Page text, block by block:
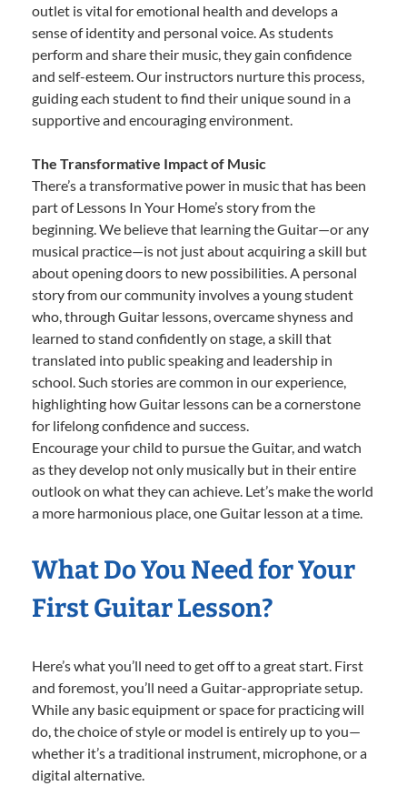
outlet is vital for emotional health and develops a
sense of identity and personal voice. As students
perform and share their music, they gain confidence
and self-esteem. Our instructors nurture this process,
guiding each student to find their unique sound in a
supportive and encouraging environment.
The Transformative Impact of Music
There’s a transformative power in music that has been
part of Lessons In Your Home’s story from the
beginning. We believe that learning the Guitar—or any
musical practice—is not just about acquiring a skill but
about opening doors to new possibilities. A personal
story from our community involves a young student
who, through Guitar lessons, overcame shyness and
learned to stand confidently on stage, a skill that
translated into public speaking and leadership in
school. Such stories are common in our experience,
highlighting how Guitar lessons can be a cornerstone
for lifelong confidence and success.
Encourage your child to pursue the Guitar, and watch
as they develop not only musically but in their entire
outlook on what they can achieve. Let’s make the world
a more harmonious place, one Guitar lesson at a time.
What Do You Need for Your
First Guitar Lesson?
Here’s what you’ll need to get off to a great start. First
and foremost, you’ll need a Guitar-appropriate setup.
While any basic equipment or space for practicing will
do, the choice of style or model is entirely up to you—
whether it’s a traditional instrument, microphone, or a
digital alternative.